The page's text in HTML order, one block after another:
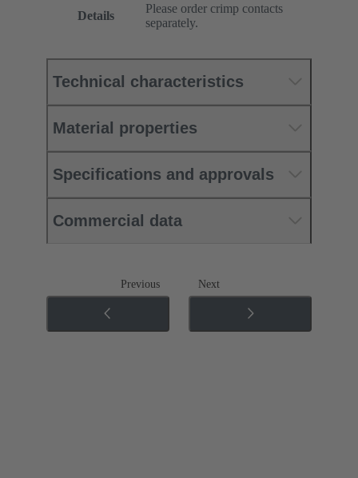
Details
Please order crimp contacts
separately.
Technical characteristics
Material properties
Specifications and approvals
Commercial data
Previous Next